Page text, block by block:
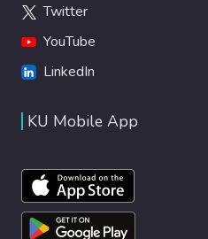
Twitter
YouTube
LinkedIn
KU Mobile App